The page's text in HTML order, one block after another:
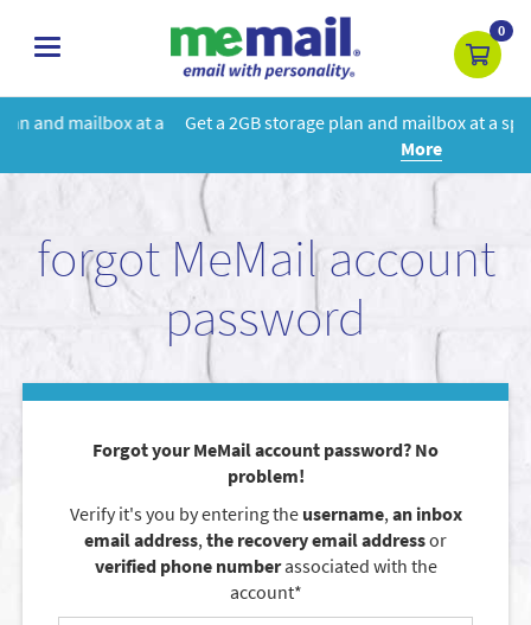
toggle
0
Get a 2GB storage plan and mailbox at a special price!Learn
forgot MeMail account
password
Forgot your MeMail account password? No
problem!
Verify it's you by entering the username,an inbox
email address,the recovery email addressor
verified phone numberassociated with the
account*